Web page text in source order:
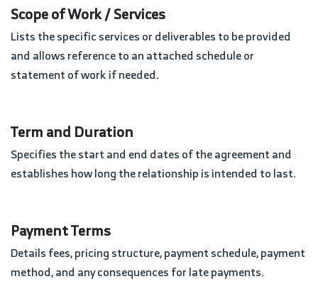
Scope of Work / Services
Lists the specific services or deliverables to be provided
and allows reference to an attached schedule or
statement of work if needed.
Term and Duration
Specifies the start and end dates of the agreement and
establishes how long the relationship is intended to last.
Payment Terms
Details fees, pricing structure, payment schedule, payment
method, and any consequences for late payments.